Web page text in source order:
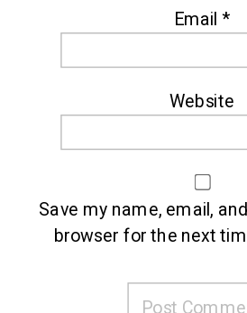
Email *
Website
Save my name, email,
browser for the next